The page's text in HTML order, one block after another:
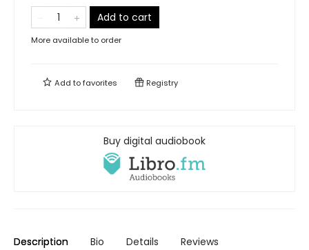
Add to cart
More available to order
Add tofavorites Registry
Buy digital audiobook
Description Bio Details Reviews